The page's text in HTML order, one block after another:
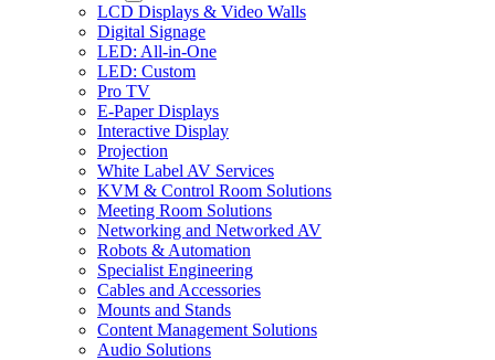
LCD Displays & Video Walls
Digital Signage
LED: All-in-One
LED: Custom
Pro TV
E-Paper Displays
Interactive Display
Projection
White Label AV Services
KVM & Control Room Solutions
Meeting Room Solutions
Networking and Networked AV
Robots & Automation
Specialist Engineering
Cables and Accessories
Mounts and Stands
Content Management Solutions
Audio Solutions